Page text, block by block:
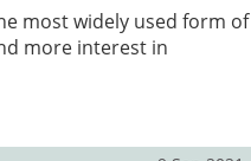
most widely used form of
more interest in